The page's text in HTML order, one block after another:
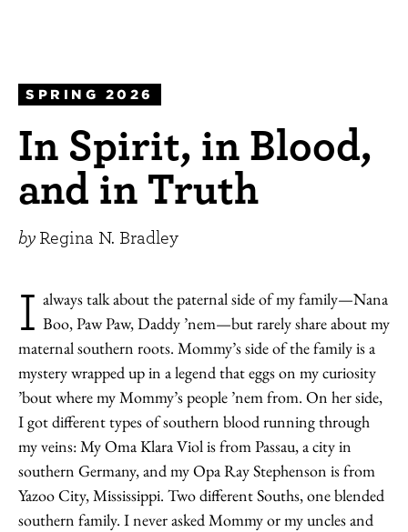
SPRING 2026
In Spirit, in Blood,
and in Truth
by Regina N. Bradley
I always talk about the paternal side of my family—Nana
Boo, Paw Paw, Daddy ’nem—but rarely share about my
maternal southern roots. Mommy’s side of the family is a
mystery wrapped up in a legend that eggs on my curiosity
’bout where my Mommy’s people ’nem from. On her side,
I got different types of southern blood running through
my veins: My Oma Klara Viol is from Passau, a city in
southern Germany, and my Opa Ray Stephenson is from
Yazoo City, Mississippi. Two different Souths, one blended
southern family. I never asked Mommy or my uncles and